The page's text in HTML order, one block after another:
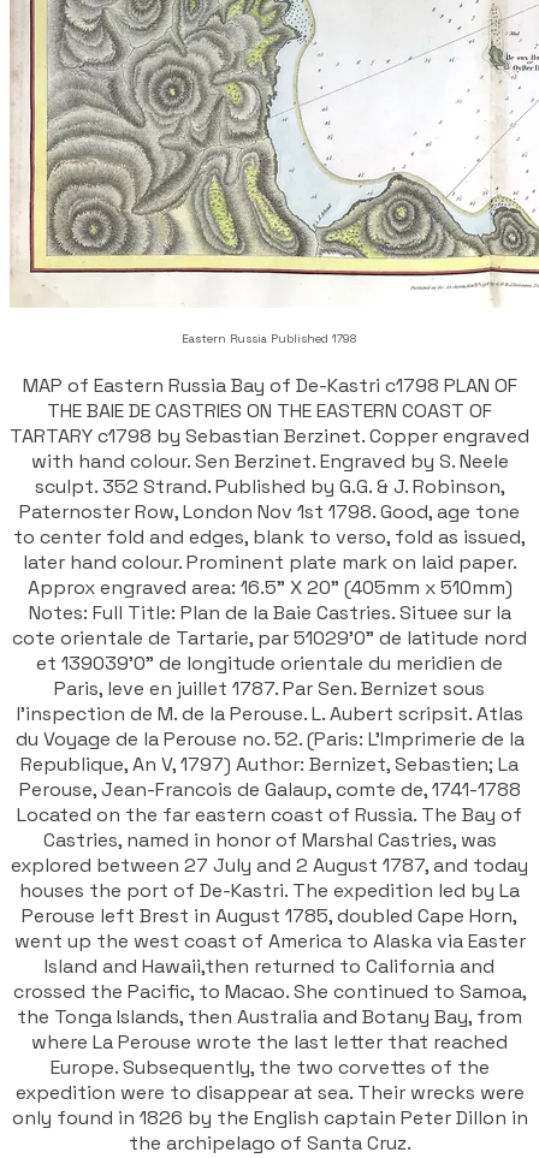
Eastern Russia Published 1798
MAP of Eastern Russia Bay of De-Kastri c1798 PLAN OF
THE BAIE DE CASTRIES ON THE EASTERN COAST OF
TARTARY c1798 by Sebastian Berzinet. Copper engraved
with hand colour. Sen Berzinet. Engraved by S. Neele
sculpt. 352 Strand. Published by G.G. & J. Robinson,
Paternoster Row, London Nov 1st 1798. Good, age tone
to center fold and edges, blank to verso, fold as issued,
later hand colour. Prominent plate mark on laid paper.
Approx engraved area: 16.5" X 20" (405mm x 510mm)
Notes: Full Title: Plan de la Baie Castries. Situee sur la
cote orientale de Tartarie, par 51029'0" de latitude nord
et 139039'0" de longitude orientale du meridien de
Paris, leve en juillet 1787. Par Sen. Bernizet sous
l'inspection de M. de la Perouse. L. Aubert scripsit. Atlas
du Voyage de la Perouse no. 52. (Paris: L'Imprimerie de la
Republique, An V, 1797) Author: Bernizet, Sebastien; La
Perouse, Jean-Francois de Galaup, comte de, 1741-1788
Located on the far eastern coast of Russia. The Bay of
Castries, named in honor of Marshal Castries, was
explored between 27 July and 2 August 1787, and today
houses the port of De-Kastri. The expedition led by La
Perouse left Brest in August 1785, doubled Cape Horn,
went up the west coast of America to Alaska via Easter
Island and Hawaii,then returned to California and
crossed the Pacific, to Macao. She continued to Samoa,
the Tonga Islands, then Australia and Botany Bay, from
where La Perouse wrote the last letter that reached
Europe. Subsequently, the two corvettes of the
expedition were to disappear at sea. Their wrecks were
only found in 1826 by the English captain Peter Dillon in
the archipelago of Santa Cruz.